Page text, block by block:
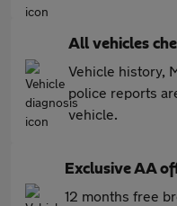
All vehicles
Vehicle history,
police reports
vehicle.
Exclusive AA
12 months free